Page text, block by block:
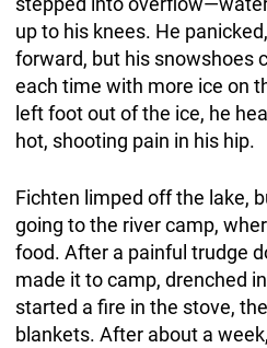
up to his knees. He
forward, but his snowshoes
each time with more ice on
left foot out of the ice, he
hot, shooting pain in his hip.
Fichten limped off the lake,
going to the river camp,
food. After a painful trudge
made it to camp, drenched
started a fire in the stove,
blankets. After about a